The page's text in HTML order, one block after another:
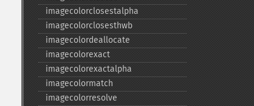
imagecolorclosestalpha
imagecolorclosesthwb
imagecolordeallocate
imagecolorexact
imagecolorexactalpha
imagecolormatch
imagecolorresolve